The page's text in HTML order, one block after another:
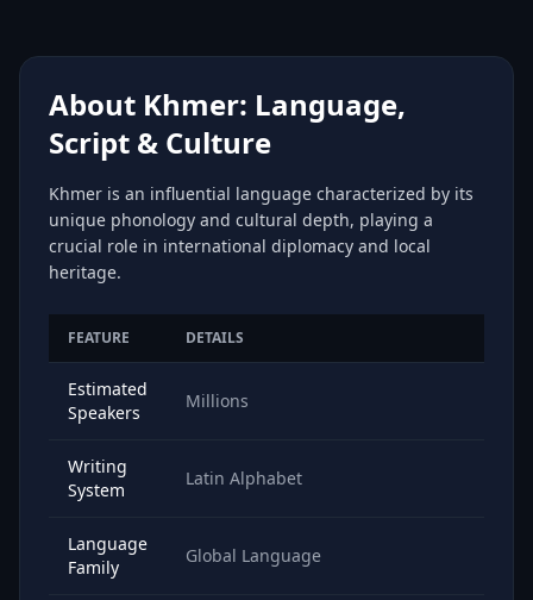
About Khmer: Language,
Script & Culture
Khmer is an influential language characterized by its
unique phonology and cultural depth, playing a
crucial role in international diplomacy and local
heritage.
FEATURE DETAILS
Estimated
Speakers
Millions
Writing
System
Latin Alphabet
Language
Family
Global Language